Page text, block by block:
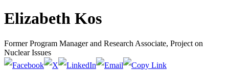
Elizabeth Kos
Former Program Manager and Research Associate, Project on
Nuclear Issues